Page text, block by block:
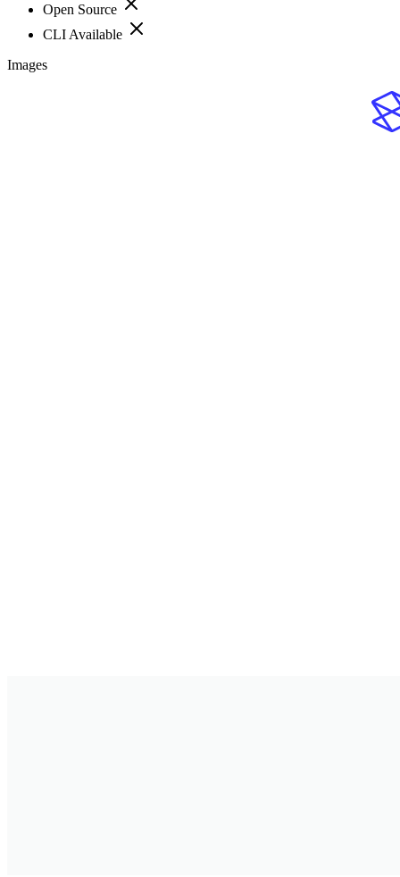
Open Source
CLI Available
Images